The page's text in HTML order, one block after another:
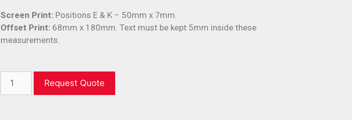
Screen Print: Positions E & K – 50mm x 7mm.
Offset Print: 68mm x 180mm. Text must be kept 5mm inside these
measurements.
Request Quote